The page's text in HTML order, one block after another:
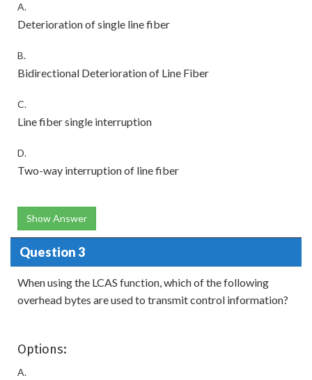
A.
Deterioration of single line fiber
B.
Bidirectional Deterioration of Line Fiber
C.
Line fiber single interruption
D.
Two-way interruption of line fiber
Show Answer
Question 3
When using the LCAS function, which of the following
overhead bytes are used to transmit control information?
Options:
A.